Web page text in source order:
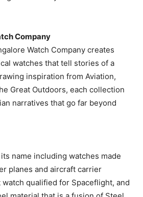
Company
Watch Company creates
watches that tell stories of a
inspiration from Aviation,
Great Outdoors, each collection
narratives that go far beyond
name including watches made
planes and aircraft carrier
watch qualified for Spaceflight, and